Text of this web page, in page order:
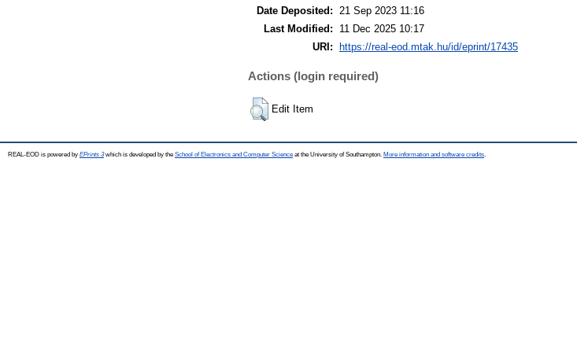
Date Deposited: 21 Sep 2023 11:16
Last Modified:
11 Dec 2025 10:17
URI:
https://real-eod.mtak.hu/id/eprint/17435
Actions (login required)
Edit Item
REAL-EOD is powered by EPrints 3which is developed by the School of Electronics and Computer Science at the University of Southampton. More information and software credits